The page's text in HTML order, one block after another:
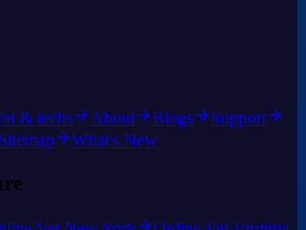
& techs About Blogs
Support
Sitemap What's New